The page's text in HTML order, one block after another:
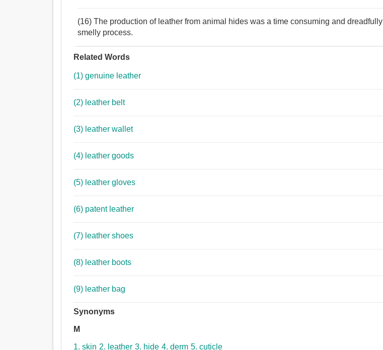
(16) The production of leather from animal hides was a time consuming and dreadfully
smelly process.
Related Words
(1) genuine leather
(2) leather belt
(3) leather wallet
(4) leather goods
(5) leather gloves
(6) patent leather
(7) leather shoes
(8) leather boots
(9) leather bag
Synonyms
M
1. skin 2. leather 3. hide 4. derm 5. cuticle